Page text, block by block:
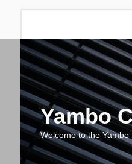
Yambo
Welcome to the